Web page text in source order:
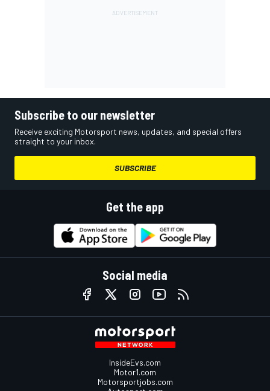
Subscribe to our newsletter
Receive exciting Motorsport news, updates, and special offers
straight to your inbox.
SUBSCRIBE
Get the app
Social media
InsideEvs.com
Motor1.com
Motorsportjobs.com